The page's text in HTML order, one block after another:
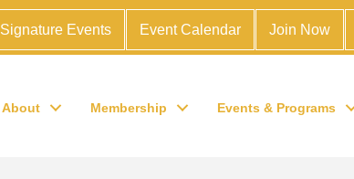
Signature Events Event Calendar Join Now
About Membership Events & Programs